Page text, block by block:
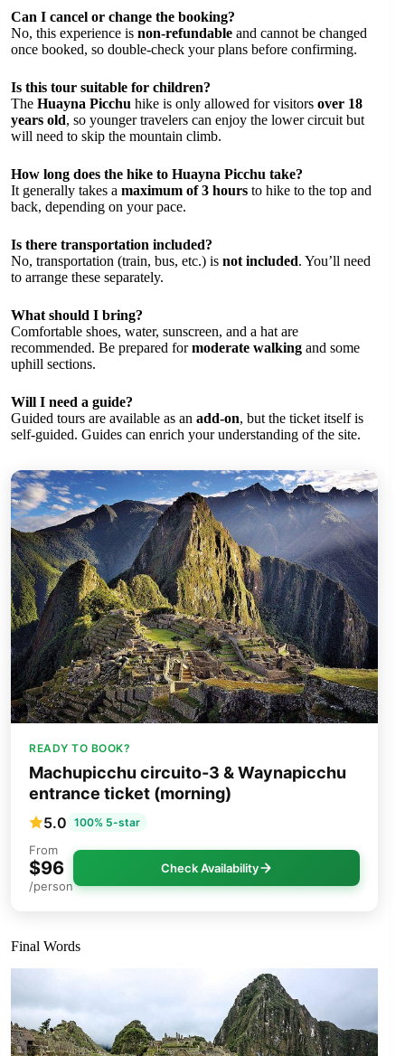
Can I cancel or change the booking?
No, this experience is non-refundable and cannot be changed
once booked, so double-check your plans before confirming.
Is this tour suitable for children?
The Huayna Picchu hike is only allowed for visitors over 18
years old, so younger travelers can enjoy the lower circuit but
will need to skip the mountain climb.
How long does the hike to Huayna Picchu take?
It generally takes a maximum of 3 hours to hike to the top and
back, depending on your pace.
Is there transportation included?
No, transportation (train, bus, etc.) is not included. You’ll need
to arrange these separately.
What should I bring?
Comfortable shoes, water, sunscreen, and a hat are
recommended. Be prepared formoderate walking and some
uphill sections.
Will I need a guide?
Guided tours are available as an add-on, but the ticket itself is
self-guided. Guides can enrich your understanding of the site.
READY TO BOOK?
Machupicchu circuito-3 & Waynapicchu
entrance ticket (morning)
5.0 100% 5-star
From
$96
/person
Check Availability
Final Words